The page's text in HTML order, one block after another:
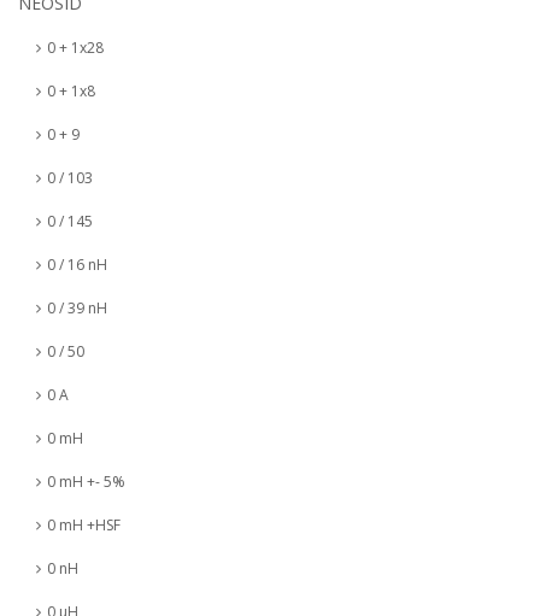
0 + 1x28
0 + 1x8
0 + 9
0 / 103
0 / 145
0 / 16 nH
0 / 39 nH
0 / 50
0 A
0 mH
0 mH +- 5%
0 mH +HSF
0 nH
0 µH